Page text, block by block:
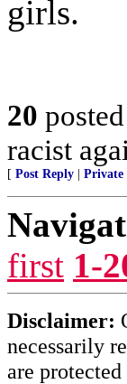
girls.
20
racist
[ Post Reply Private
first 1-
Disclaimer:
necessarily
are